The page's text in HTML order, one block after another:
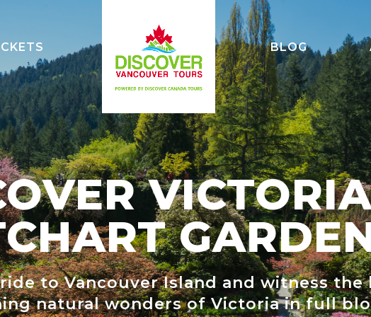
BRIDGE
TOWER
BLOG
FAQ
Our
to Vancouver Island and witness
natural wonders of Victoria in full